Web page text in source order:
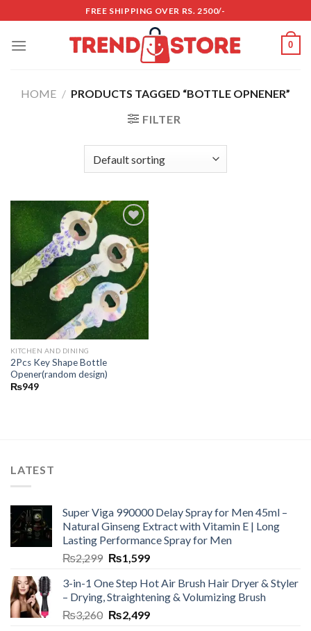
to
content
FREE SHIPPING OVER RS. 2500/-
0
HOME / PRODUCTS TAGGED “BOTTLE OPNENER”
FILTER
Add to
wishlist
KITCHEN AND DINING
2Pcs Key Shape Bottle
Opener(random design)
₨949
LATEST
Super Viga 990000 Delay Spray for Men 45ml –
Natural Ginseng Extract with Vitamin E | Long
Lasting Performance Spray for Men
₨2,299 ₨1,599
3-in-1 One Step Hot Air Brush Hair Dryer & Styler
– Drying, Straightening & Volumizing Brush
₨3,260 ₨2,499